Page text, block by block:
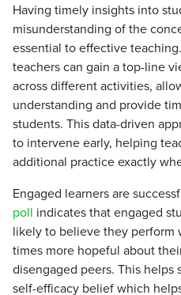
Having timely insights into
misunderstanding of the
essential to effective
teachers can gain a top-line
across different activities,
understanding and provide
students. This data-driven
to intervene early, helping
additional practice exactly
Engaged learners are
poll indicates that engaged
likely to believe they perform
times more hopeful about
disengaged peers. This helps
self-efficacy belief which